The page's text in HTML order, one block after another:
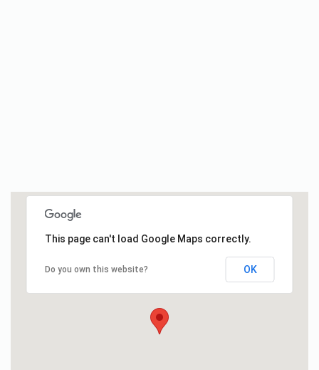
This page can't load Google Maps correctly.
Do you own this website? OK